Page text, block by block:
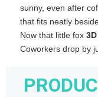
sunny, even after
that fits neatly
Now that little fox
Coworkers drop by